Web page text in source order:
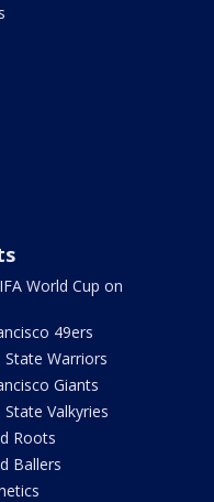
World Cup on
49ers
State Warriors
Giants
State Valkyries
Roots
Ballers